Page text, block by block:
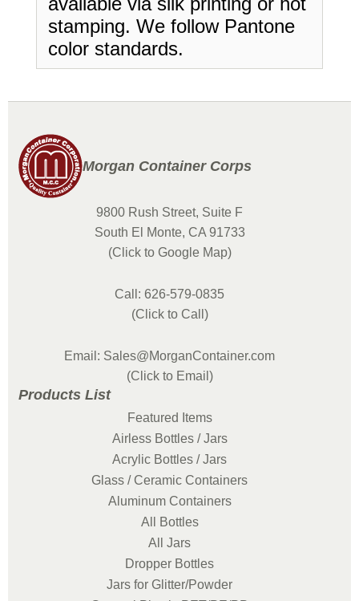
stamping. We follow Pantone
color standards.
Morgan Container Corps
9800 Rush Street, Suite F
South El Monte, CA 91733
(Click to Google Map)
Call: 626-579-0835
(Click to Call)
Email: Sales@MorganContainer.com
(Click to Email)
Products List
Featured Items
Airless Bottles / Jars
Acrylic Bottles / Jars
Glass / Ceramic Containers
Aluminum Containers
All Bottles
All Jars
Dropper Bottles
Jars for Glitter/Powder